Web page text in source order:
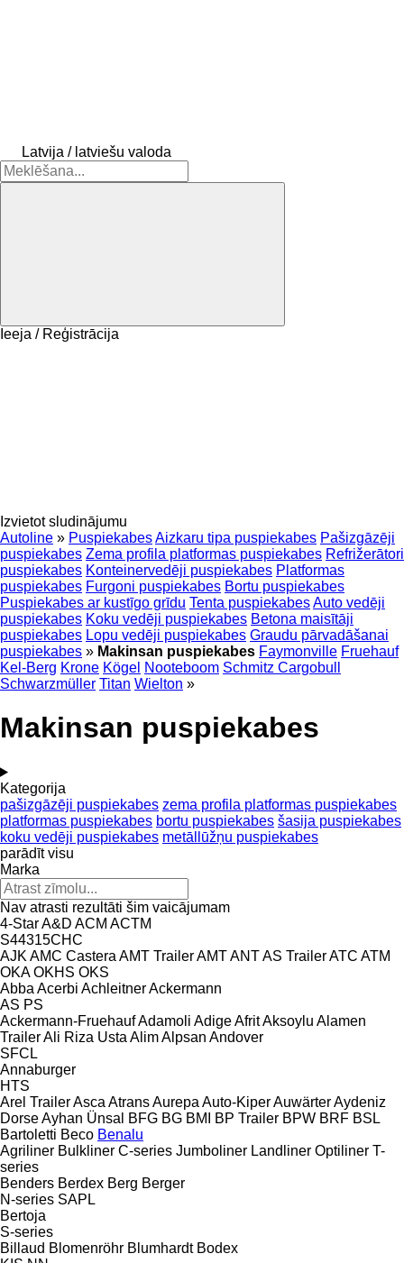
Latvija / latviešu valoda
Ieeja / Reģistrācija
Izvietot sludinājumu
Autoline » PuspiekabesAizkaru tipa puspiekabes Pašizgāzēji
puspiekabes Zema profila platformas puspiekabes Refrižerātori
puspiekabes Konteinervedēji puspiekabes Platformas
puspiekabes Furgoni puspiekabes Bortu puspiekabes
Puspiekabes ar kustīgo grīdu Tenta puspiekabesAuto vedēji
puspiekabes Koku vedēji puspiekabes Betona maisītāji
puspiekabes Lopu vedēji puspiekabes Graudu pārvadāšanai
puspiekabes » Makinsan puspiekabes Faymonville Fruehauf
Kel-Berg Krone Kögel Nooteboom Schmitz Cargobull
Schwarzmüller Titan Wielton »
Makinsan puspiekabes
Kategorija
pašizgāzēji puspiekabes zema profila platformas puspiekabes
platformas puspiekabes bortu puspiekabes šasija puspiekabes
koku vedēji puspiekabes metāllūžņu puspiekabes
parādīt visu
Marka
Nav atrasti rezultāti šim vaicājumam
4-StarA&D ACM ACTM
S44315CHC
AJK AMC Castera AMT TrailerAMTANTAS TrailerATC ATM
OKA OKHS OKS
Abba Acerbi AchleitnerAckermann
AS PS
Ackermann-FruehaufAdamoli AdigeAfritAksoylu Alamen
TrailerAli Riza Usta AlimAlpsan Andover
SFCL
Annaburger
HTS
Arel TrailerAsca AtransAurepa Auto-KiperAuwärterAydeniz
DorseAyhan Ünsal BFG BG BMI BP Trailer BPW BRF BSL
Bartoletti Beco Benalu
Agriliner Bulkliner C-series Jumboliner Landliner Optiliner T-
series
Benders Berdex Berg Berger
N-series SAPL
Bertoja
S-series
Billaud Blomenröhr Blumhardt Bodex